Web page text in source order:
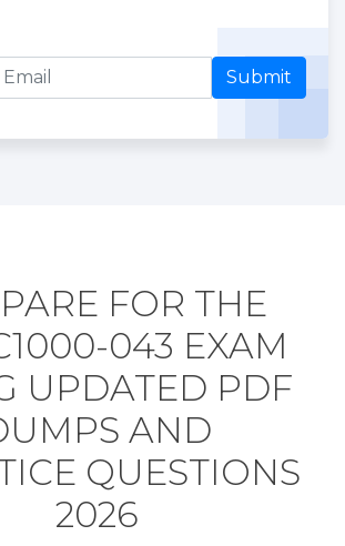
Submit
FOR THE
043 EXAM
UPDATED PDF
AND
QUESTIONS
2026